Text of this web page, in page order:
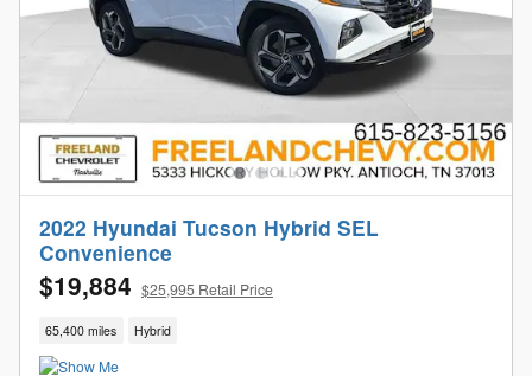
2022 Hyundai Tucson Hybrid SEL
Convenience
$19,884 $25,995 Retail Price
65,400 miles Hybrid